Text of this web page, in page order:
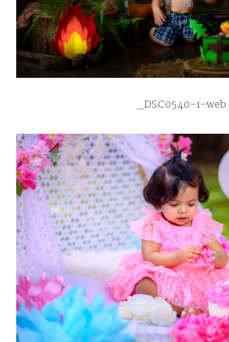
_DSC0540-1-web